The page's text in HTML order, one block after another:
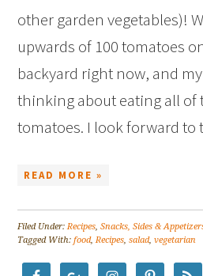
other garden vegetables)!
upwards of 100 tomatoes
backyard right now, and
thinking about eating all of
tomatoes. I look forward
READ MORE »
Filed Under:Recipes,Snacks, Sides &
Tagged With:food,Recipes,salad,vegetarian